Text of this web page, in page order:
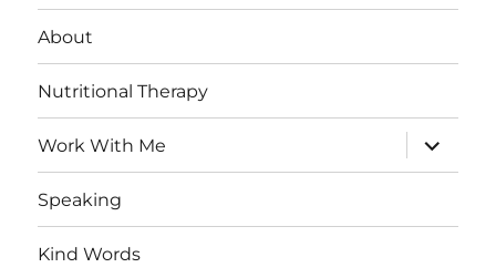
About
Nutritional Therapy
Work With Me
expand
child
menu
Speaking
Kind Words